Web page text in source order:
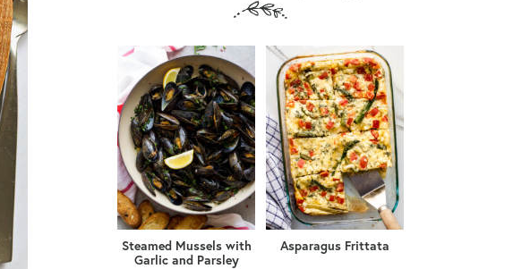
Steamed Mussels with
Garlic and Parsley
Asparagus Frittata